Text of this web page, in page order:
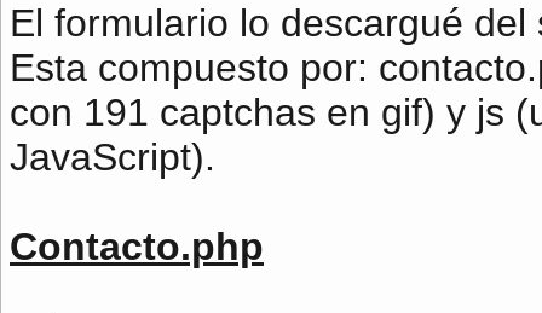
El formulario lo descargué
Esta compuesto por:
con 191 captchas en gif) y js
JavaScript).
Contacto.php